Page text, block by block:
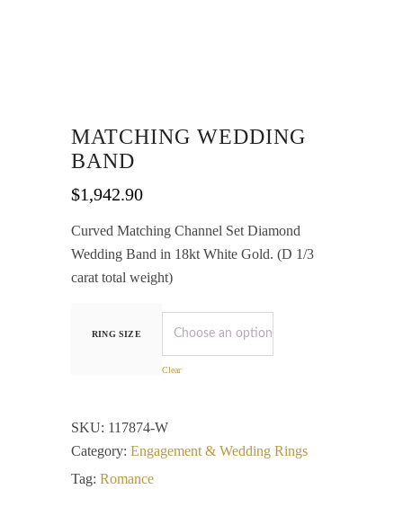
MATCHING WEDDING
BAND
$1,942.90
Curved Matching Channel Set Diamond
Wedding Band in 18kt White Gold. (D 1/3
carat total weight)
RING SIZE
Clear
SKU: 117874-W
Category: Engagement & Wedding Rings
Tag: Romance